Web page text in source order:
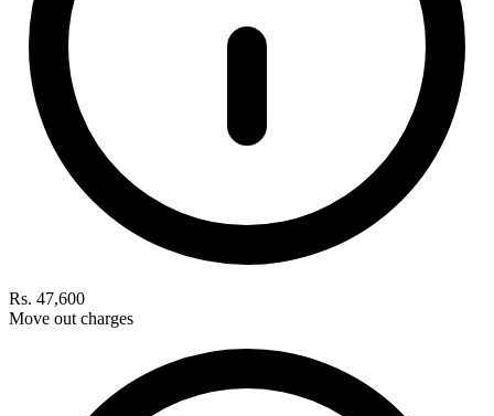
Rs. 47,600
Move out charges